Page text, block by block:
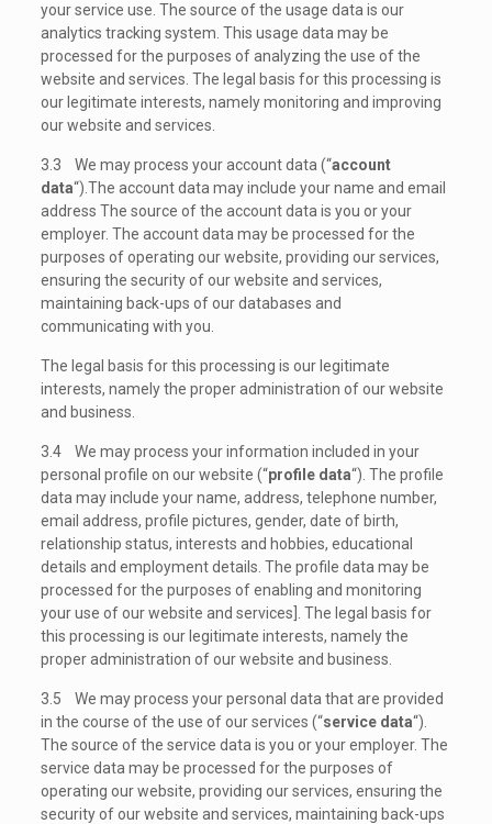
your service use. The source of the usage data is our
analytics tracking system. This usage data may be
processed for the purposes of analyzing the use of the
website and services. The legal basis for this processing is
our legitimate interests, namely monitoring and improving
our website and services.
3.3 We may process your account data (“account
data“).The account data may include your name and email
address The source of the account data is you or your
employer. The account data may be processed for the
purposes of operating our website, providing our services,
ensuring the security of our website and services,
maintaining back-ups of our databases and
communicating with you.
The legal basis for this processing is our legitimate
interests, namely the proper administration of our website
and business.
3.4 We may process your information included in your
personal profile on our website (“profile data“). The profile
data may include your name, address, telephone number,
email address, profile pictures, gender, date of birth,
relationship status, interests and hobbies, educational
details and employment details. The profile data may be
processed for the purposes of enabling and monitoring
your use of our website and services]. The legal basis for
this processing is our legitimate interests, namely the
proper administration of our website and business.
3.5 We may process your personal data that are provided
in the course of the use of our services (“service data“).
The source of the service data is you or your employer. The
service data may be processed for the purposes of
operating our website, providing our services, ensuring the
security of our website and services, maintaining back-ups